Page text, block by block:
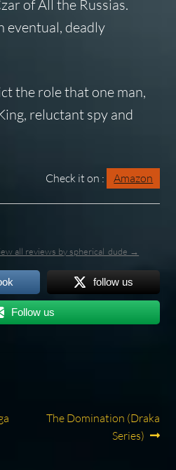
of All the Russias.
eventual, deadly
the role that one man,
reluctant spy and
Check it on : Amazon
all reviews by spherical_dude →
follow us
Follow us
Next
The Domination (Draka
Series)